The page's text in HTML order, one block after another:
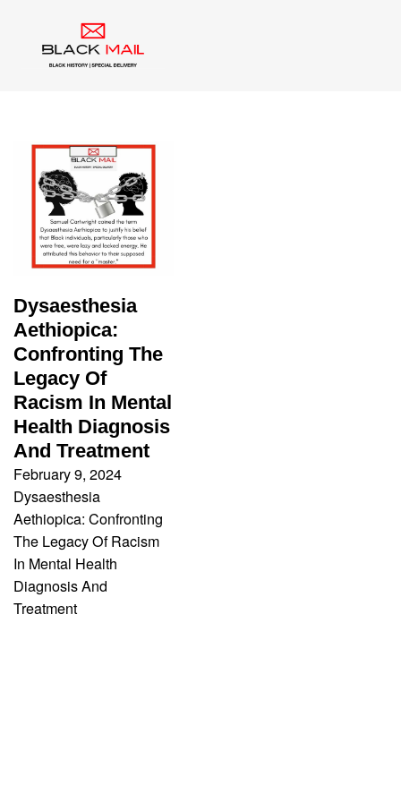
Tag:Draeptomania
Dysaesthesia
Aethiopica:
Confronting The
Legacy Of
Racism In Mental
Health Diagnosis
And Treatment
February 9, 2024
Dysaesthesia
Aethiopica: Confronting
The Legacy Of Racism
In Mental Health
Diagnosis And
Treatment